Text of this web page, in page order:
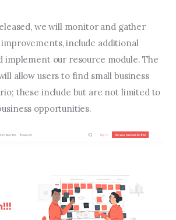
we will monitor and gather
include additional
implement our resource module. The
allow users to find small business
these include but are not limited to
opportunities.